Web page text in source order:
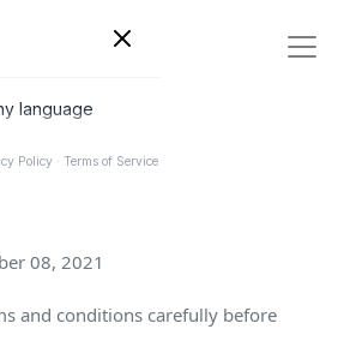
08, 2021
and conditions carefully before